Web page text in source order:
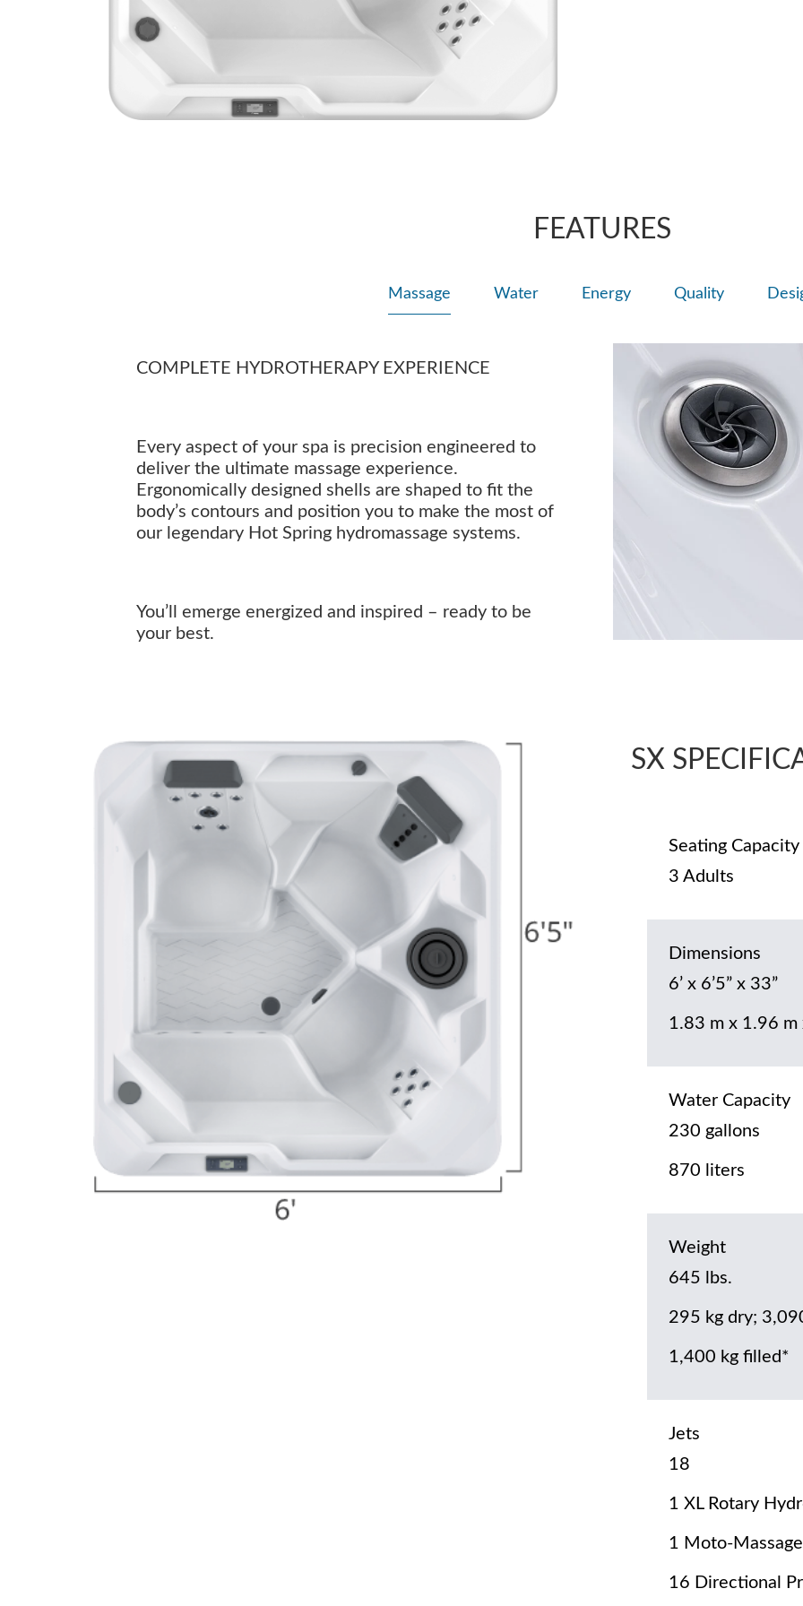
FEATURES
Massage Water Energy Quality
COMPLETE HYDROTHERAPY EXPERIENCE
Every aspect of your spa is precision engineered to
deliver the ultimate massage experience.
Ergonomically designed shells are shaped to fit the
body’s contours and position you to make the most of
our legendary Hot Spring hydromassage systems.
You’ll emerge energized and inspired – ready to be
your best.
SX
Seating Capacity
3 Adults
Dimensions
6’ x 6’5” x 33”
1.83 m x 1.96 m
Water Capacity
230 gallons
870 liters
Weight
645 lbs.
295 kg dry;
1,400 kg filled*
Jets
18
1 XL Rotary
1 Moto-
16 Directional